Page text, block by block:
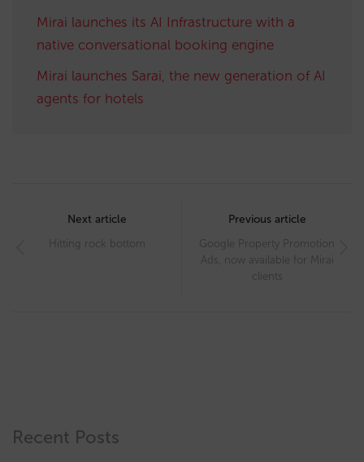
Mirai launches its AI Infrastructure with a
native conversational booking engine
Mirai launches Sarai, the new generation of AI
agents for hotels
navigation
Next article
Hitting rock bottom
Previous article
Google Property Promotion
Ads, now available for Mirai
clients
Recent Posts